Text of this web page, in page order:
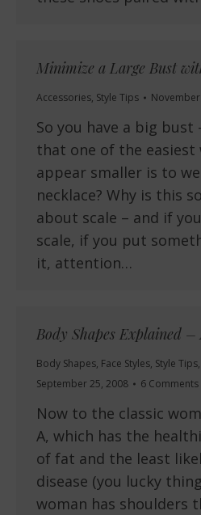
Minimize a Large Bust
Accessories, Style Tips
So you have a big bust
that one of the easiest
appear smaller is to
necklace? Why is this
about scale – and if
scale, if you put
it, attention…
Body Shapes Explained
Body Shapes, Face Styles, Style Tips,
September 25, 2008
6 Comments
Now to the classic
A, which has the
of fat and the least
disease (you lucky
woman has shoulders